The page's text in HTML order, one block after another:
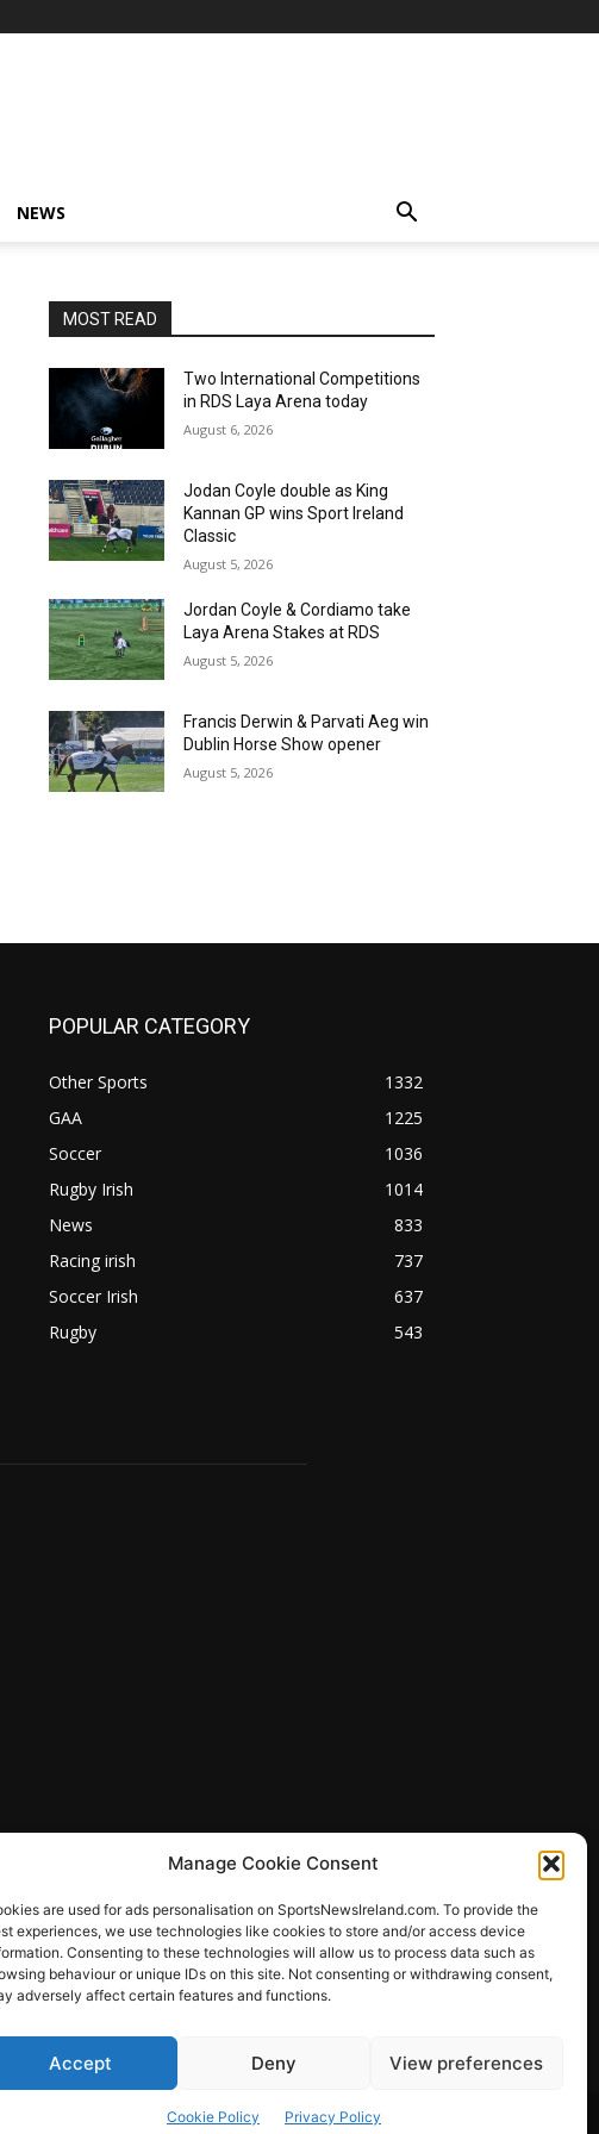
Manage Cookie Consent
are used for ads personalisation on SportsNewsIreland.com. To provide the
experiences, we use technologies like cookies to store and/or access device
Consenting to these technologies will allow us to process data such as
behaviour or unique IDs on this site. Not consenting or withdrawing consent,
adversely affect certain features and functions.
Accept Deny View preferences
Cookie Policy Privacy Policy
NEWS
MOST READ
Two International Competitions
in RDS Laya Arena today
August 6, 2026
Jodan Coyle double as King
Kannan GP wins Sport Ireland
Classic
August 5, 2026
Jordan Coyle & Cordiamo take
Laya Arena Stakes at RDS
August 5, 2026
Francis Derwin & Parvati Aeg win
Dublin Horse Show opener
August 5, 2026
POPULAR CATEGORY
Other Sports
1332
GAA
1225
Soccer
1036
Rugby Irish
1014
News
833
Racing irish
737
Soccer Irish
637
Rugby
543
Rugby
Quizzes